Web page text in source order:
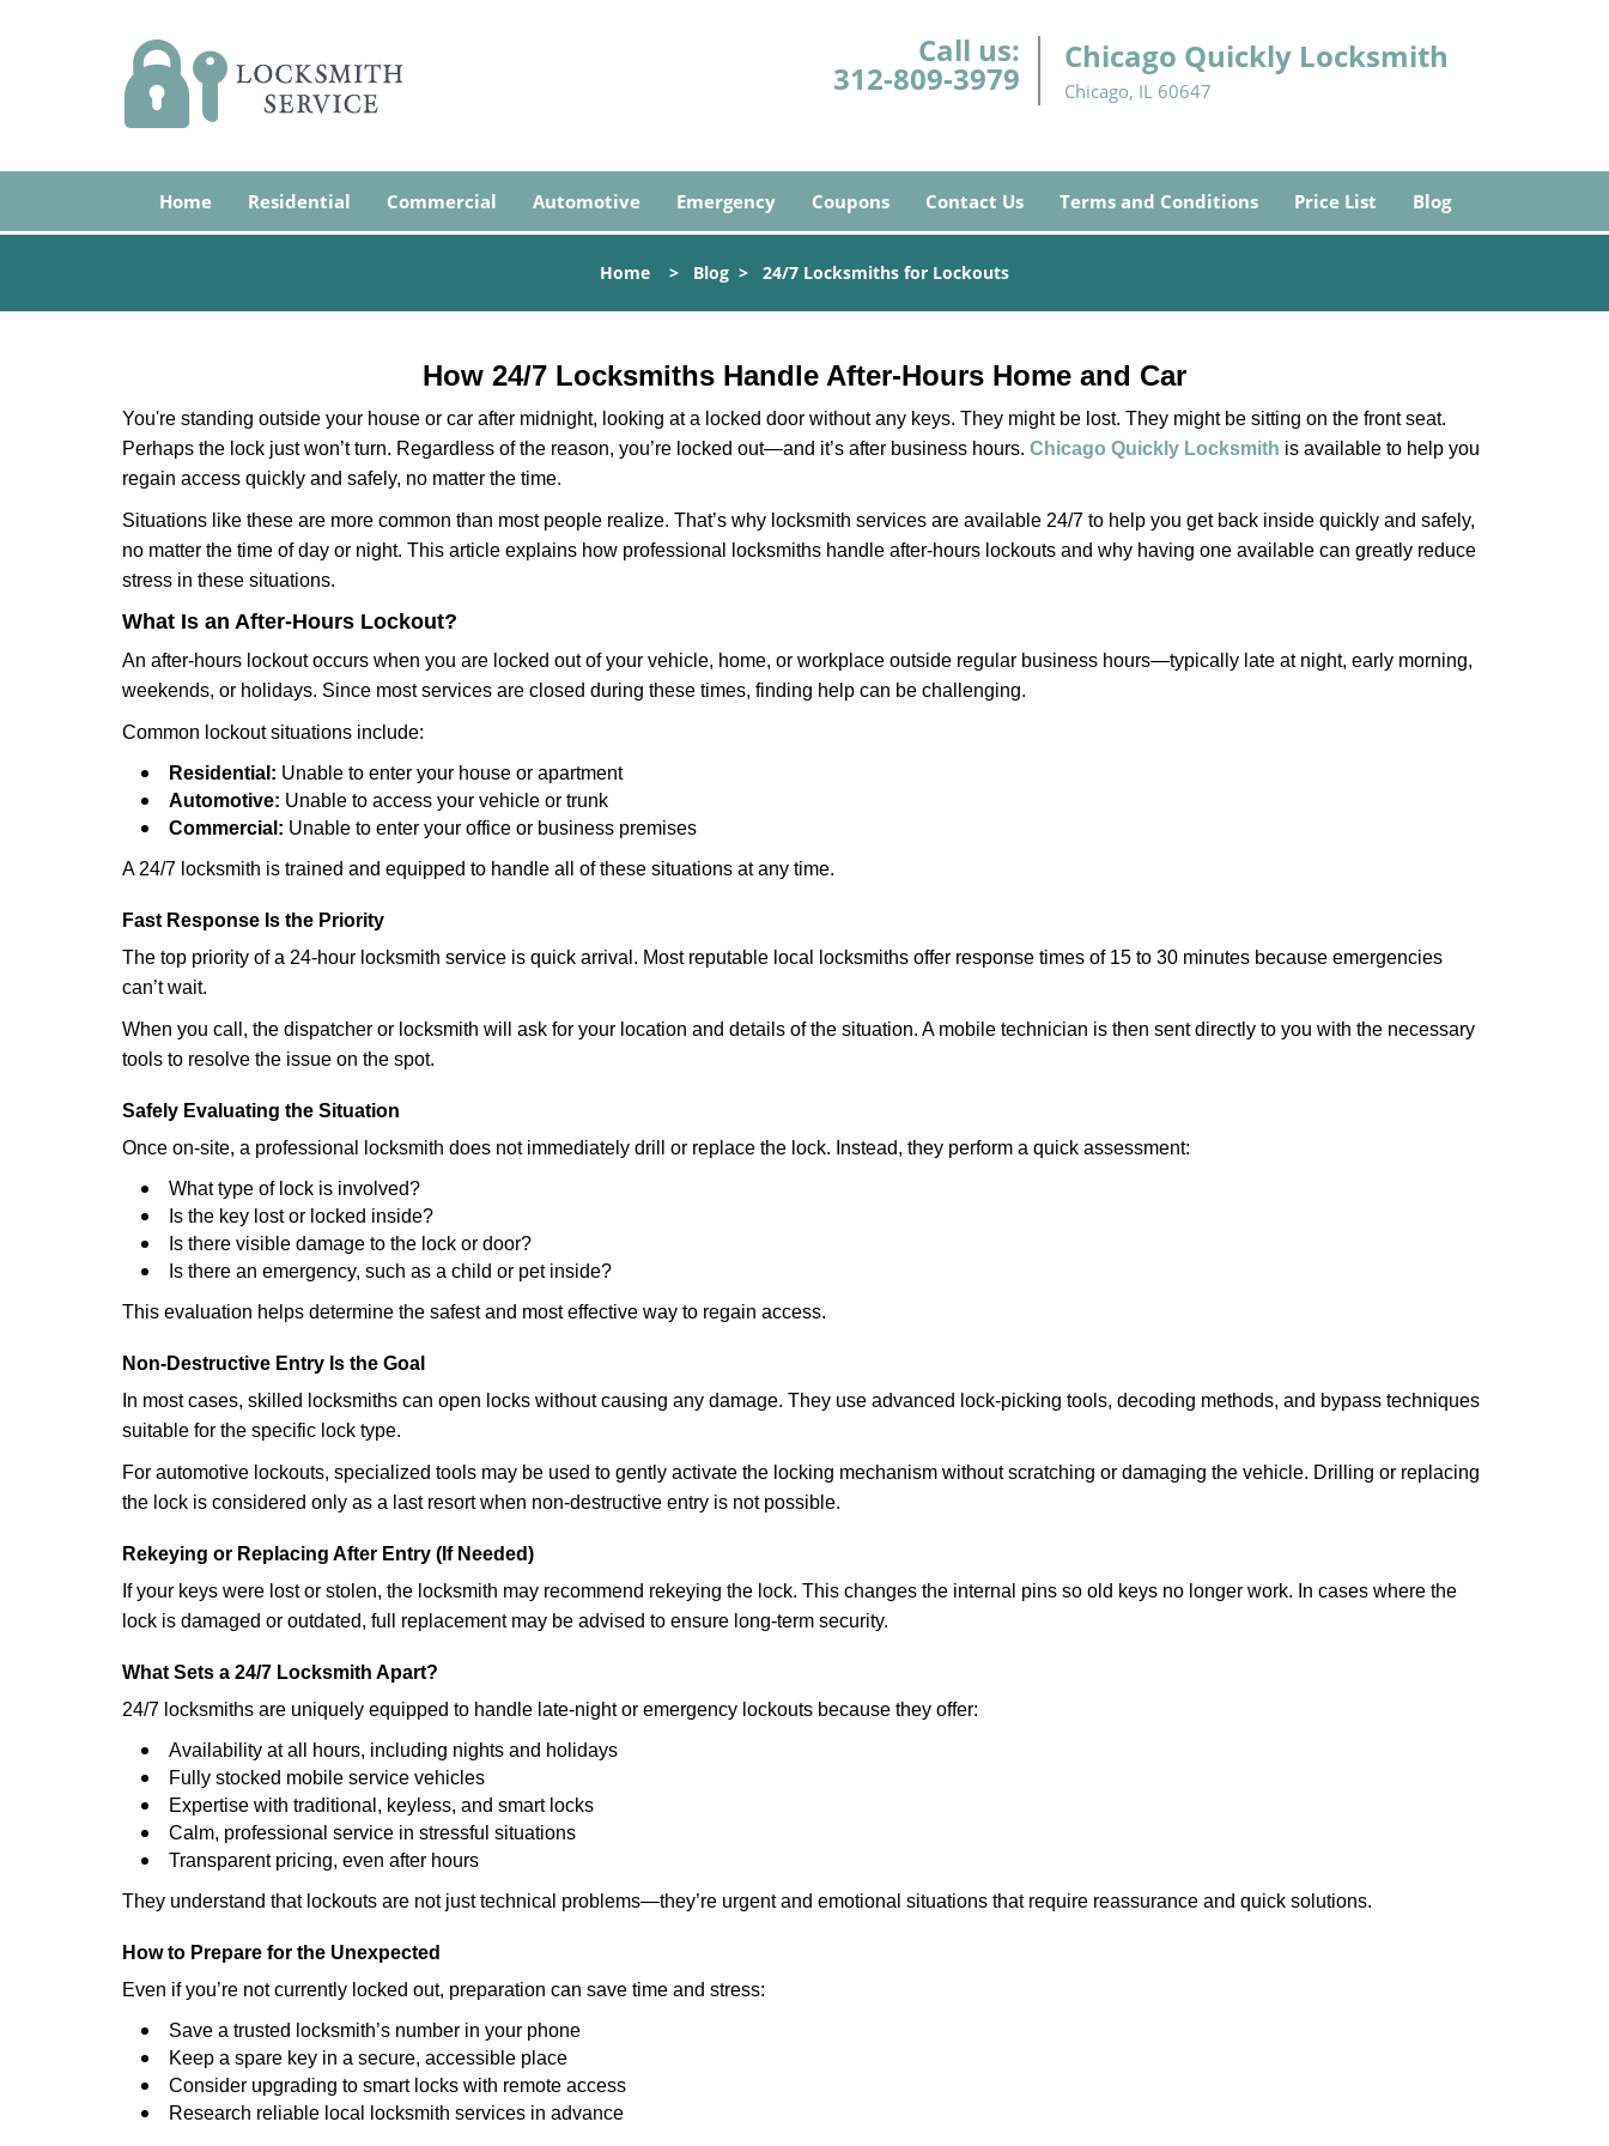
Call us:
312-809-3979
Chicago Quickly Locksmith
Chicago, IL 60647
Home Residential Commercial Automotive Emergency Coupons Contact Us Terms and Conditions Price List Blog
Home > Blog > 24/7 Locksmiths for Lockouts
How 24/7 Locksmiths Handle After-Hours Home and Car
You're standing outside your house or car after midnight, looking at a locked door without any keys. They might be lost. They might be sitting on the front seat.
Perhaps the lock just won’t turn. Regardless of the reason, you’re locked out—and it’s after business hours. Chicago Quickly Locksmith is available to help you
regain access quickly and safely, no matter the time.
Situations like these are more common than most people realize. That’s why locksmith services are available 24/7 to help you get back inside quickly and safely,
no matter the time of day or night. This article explains how professional locksmiths handle after-hours lockouts and why having one available can greatly reduce
stress in these situations.
What Is an After-Hours Lockout?
An after-hours lockout occurs when you are locked out of your vehicle, home, or workplace outside regular business hours—typically late at night, early morning,
weekends, or holidays. Since most services are closed during these times, finding help can be challenging.
Common lockout situations include:
Residential: Unable to enter your house or apartment
Automotive: Unable to access your vehicle or trunk
Commercial: Unable to enter your office or business premises
A 24/7 locksmith is trained and equipped to handle all of these situations at any time.
Fast Response Is the Priority
The top priority of a 24-hour locksmith service is quick arrival. Most reputable local locksmiths offer response times of 15 to 30 minutes because emergencies
can’t wait.
When you call, the dispatcher or locksmith will ask for your location and details of the situation. A mobile technician is then sent directly to you with the necessary
tools to resolve the issue on the spot.
Safely Evaluating the Situation
Once on-site, a professional locksmith does not immediately drill or replace the lock. Instead, they perform a quick assessment:
What type of lock is involved?
Is the key lost or locked inside?
Is there visible damage to the lock or door?
Is there an emergency, such as a child or pet inside?
This evaluation helps determine the safest and most effective way to regain access.
Non-Destructive Entry Is the Goal
In most cases, skilled locksmiths can open locks without causing any damage. They use advanced lock-picking tools, decoding methods, and bypass techniques
suitable for the specific lock type.
For automotive lockouts, specialized tools may be used to gently activate the locking mechanism without scratching or damaging the vehicle. Drilling or replacing
the lock is considered only as a last resort when non-destructive entry is not possible.
Rekeying or Replacing After Entry (If Needed)
If your keys were lost or stolen, the locksmith may recommend rekeying the lock. This changes the internal pins so old keys no longer work. In cases where the
lock is damaged or outdated, full replacement may be advised to ensure long-term security.
What Sets a 24/7 Locksmith Apart?
24/7 locksmiths are uniquely equipped to handle late-night or emergency lockouts because they offer:
Availability at all hours, including nights and holidays
Fully stocked mobile service vehicles
Expertise with traditional, keyless, and smart locks
Calm, professional service in stressful situations
Transparent pricing, even after hours
They understand that lockouts are not just technical problems—they’re urgent and emotional situations that require reassurance and quick solutions.
How to Prepare for the Unexpected
Even if you’re not currently locked out, preparation can save time and stress:
Save a trusted locksmith’s number in your phone
Keep a spare key in a secure, accessible place
Consider upgrading to smart locks with remote access
Research reliable local locksmith services in advance